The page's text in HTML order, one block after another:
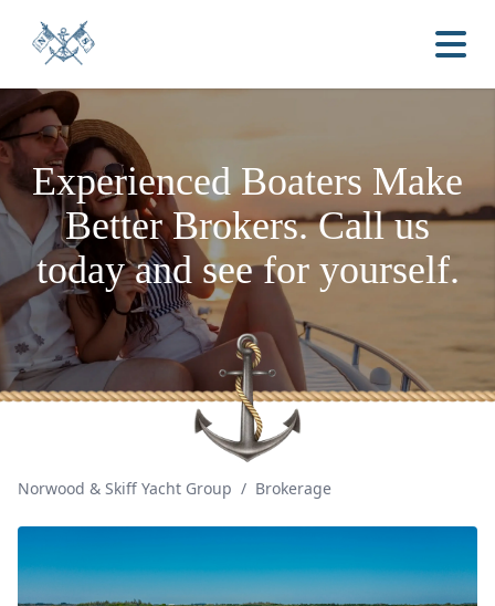
Experienced Boaters Make
Better Brokers.Call us
today and see for yourself.
Norwood & Skiff Yacht Group / Brokerage